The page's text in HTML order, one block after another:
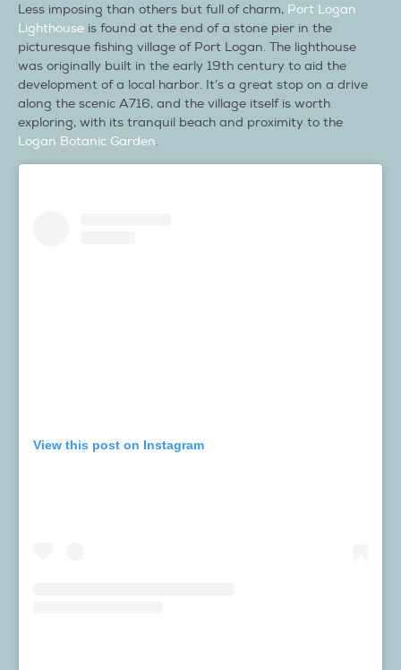
Less imposing than others but full of charm, Port Logan
Lighthouse is found at the end of a stone pier in the
picturesque fishing village of Port Logan. The lighthouse
was originally built in the early 19th century to aid the
development of a local harbor. It’s a great stop on a drive
along the scenic A716, and the village itself is worth
exploring, with its tranquil beach and proximity to the
Logan Botanic Garden.
View this post on Instagram